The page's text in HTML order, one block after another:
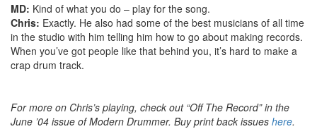
MD: Kind of what you do – play for the song.
Chris: Exactly. He also had some of the best musicians of all time
in the studio with him telling him how to go about making records.
When you’ve got people like that behind you, it’s hard to make a
crap drum track.
For more on Chris’s playing, check out “Off The Record” in the
June ’04 issue of Modern Drummer. Buy print back issues here.